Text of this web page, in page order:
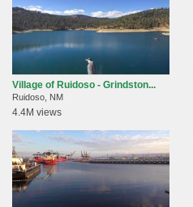
Village of Ruidoso - Grindston...
Ruidoso, NM
4.4M views